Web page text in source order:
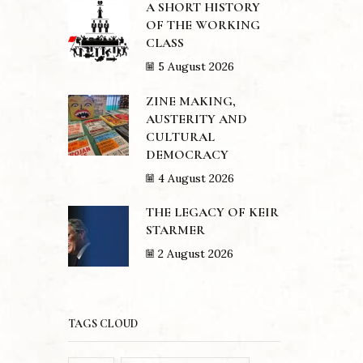
A SHORT HISTORY
OF THE WORKING
CLASS
5 August 2026
ZINE MAKING,
AUSTERITY AND
CULTURAL
DEMOCRACY
4 August 2026
THE LEGACY OF KEIR
STARMER
2 August 2026
TAGS CLOUD